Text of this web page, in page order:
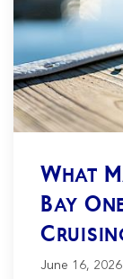
What
Bay
June 16, 2026